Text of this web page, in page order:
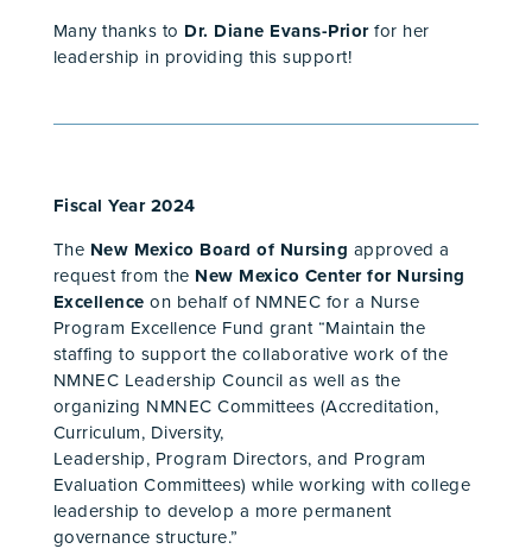
Many thanks to Dr. Diane Evans-Priorfor her
leadership in providing this support!
Fiscal Year 2024
The New Mexico Board of Nursing approved a
request from the New Mexico Center for Nursing
Excellence on behalf of NMNEC for a Nurse
Program Excellence Fund grant “Maintain the
staffing to support the collaborative work of the
NMNEC Leadership Council as well as the
organizing NMNEC Committees (Accreditation,
Curriculum, Diversity,
Leadership, Program Directors, and Program
Evaluation Committees) while working with college
leadership to develop a more permanent
governance structure.”